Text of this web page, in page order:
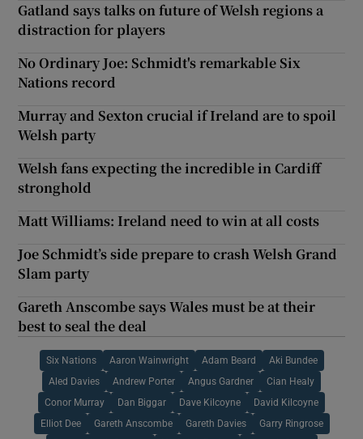
Gatland says talks on future of Welsh regions a
distraction for players
No Ordinary Joe: Schmidt's remarkable Six
Nations record
Murray and Sexton crucial if Ireland are to spoil
Welsh party
Welsh fans expecting the incredible in Cardiff
stronghold
Matt Williams: Ireland need to win at all costs
Joe Schmidt’s side prepare to crash Welsh Grand
Slam party
Gareth Anscombe says Wales must be at their
best to seal the deal
Six Nations Aaron Wainwright Adam Beard Aki Bundee
Aled Davies Andrew Porter Angus Gardner Cian Healy
Conor Murray Dan Biggar Dave Kilcoyne David Kilcoyne
Elliot Dee Gareth Anscombe Gareth Davies Garry Ringrose